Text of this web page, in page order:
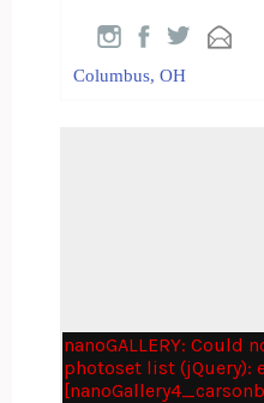
Columbus, OH
nanoGALLERY: Could
photoset list (jQuery):